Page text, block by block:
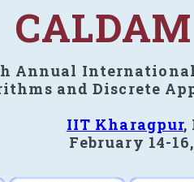
Annual International
and Discrete
IIT Kharagpur,
February 14-